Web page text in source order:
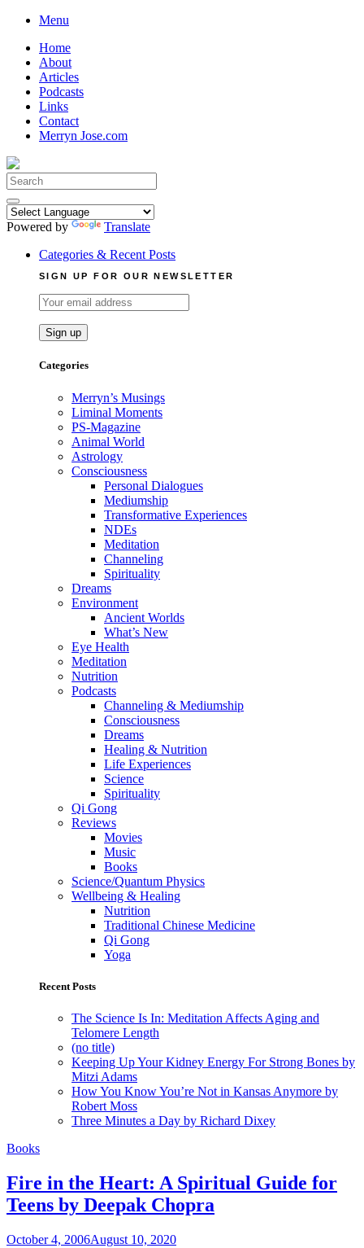
Skip
content
Menu
Home
About
Articles
Podcasts
Links
Contact
Merryn Jose.com
Search
for:
Powered by
Translate
Categories & Recent Posts
SIGN UP FOR OUR NEWSLETTER
Categories
Merryn’s Musings
Liminal Moments
PS-Magazine
Animal World
Astrology
Consciousness
Personal Dialogues
Mediumship
Transformative Experiences
NDEs
Meditation
Channeling
Spirituality
Dreams
Environment
Ancient Worlds
What’s New
Eye Health
Meditation
Nutrition
Podcasts
Channeling & Mediumship
Consciousness
Dreams
Healing & Nutrition
Life Experiences
Science
Spirituality
Qi Gong
Reviews
Movies
Music
Books
Science/Quantum Physics
Wellbeing & Healing
Nutrition
Traditional Chinese Medicine
Qi Gong
Yoga
Recent Posts
The Science Is In: Meditation Affects Aging and
Telomere Length
(no title)
Keeping Up Your Kidney Energy For Strong Bones by
Mitzi Adams
How You Know You’re Not in Kansas Anymore by
Robert Moss
Three Minutes a Day by Richard Dixey
Books
Fire in the Heart: A Spiritual Guide for
Teens by Deepak Chopra
October 4, 2006August 10, 2020